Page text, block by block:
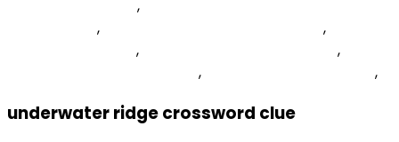
,
, ,
,
,
, ,
underwater ridge crossword clue